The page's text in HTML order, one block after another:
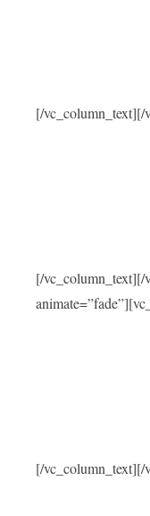
[/vc_column_text][/
[/
[/vc_column_text][/